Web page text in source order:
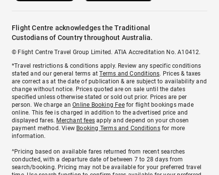
Flight Centre acknowledges the Traditional
Custodians of Country throughout Australia.
© Flight Centre Travel Group Limited. ATIA Accreditation No. A10412.
*Travel restrictions & conditions apply. Review any specific conditions
stated and our general terms atTerms and Conditions. Prices & taxes
are correct as at the date of publication & are subject to availability and
change without notice. Prices quoted are on sale until the dates
specified unless otherwise stated or sold out prior. Prices are per
person. We charge anOnline Booking Feefor flight bookings made
online. This fee is charged in addition to the advertised price and
displayed fares. Merchant fees apply and depend on your chosen
payment method. View Booking Terms and Conditionsfor more
information.
^Pricing based on available fares returned from recent searches
conducted, with a departure date of between 7 to 28 days from
search/booking. Pricing may not be available for your preferred travel